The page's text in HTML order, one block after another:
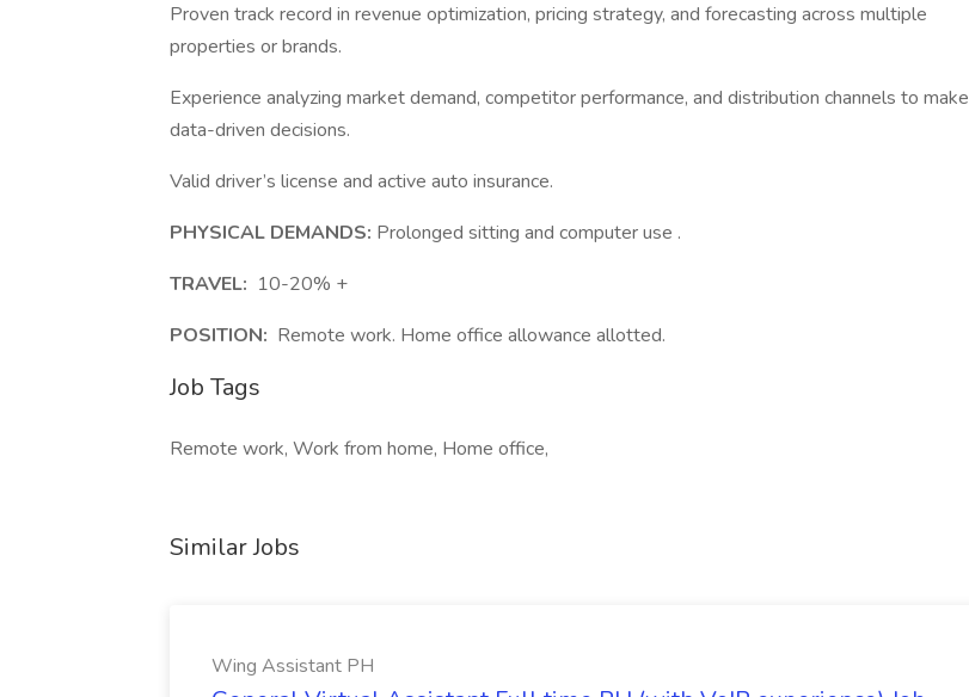
Proven track record in revenue optimization, pricing strategy, and forecasting across multiple
properties or brands.
Experience analyzing market demand, competitor performance, and distribution channels to make
data-driven decisions.
Valid driver’s license and active auto insurance.
PHYSICAL DEMANDS: Prolonged sitting and computer use .
TRAVEL: 10-20% +
POSITION: Remote work. Home office allowance allotted.
Job Tags
Remote work, Work from home, Home office,
Similar Jobs
Wing Assistant PH